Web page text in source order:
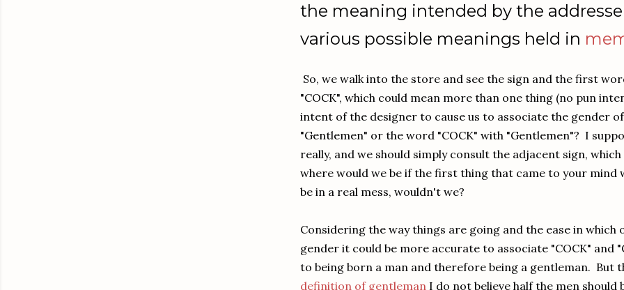
the meaning intended by the
various possible meanings held in
So, we walk into the store and see the sign and the first
"COCK", which could mean more than one thing (no pun
intent of the designer to cause us to associate the gender
"Gentlemen" or the word "COCK" with "Gentlemen"? I
really, and we should simply consult the adjacent sign,
where would we be if the first thing that came to your mind
be in a real mess, wouldn't we?
Considering the way things are going and the ease in which
gender it could be more accurate to associate "COCK" and
to being born a man and therefore being a gentleman. But
definition of gentleman I do not believe half the men